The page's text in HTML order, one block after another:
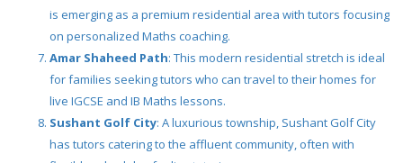
is emerging as a premium residential area with tutors focusing
on personalized Maths coaching.
Amar Shaheed Path: This modern residential stretch is ideal
for families seeking tutors who can travel to their homes for
live IGCSE and IB Maths lessons.
Sushant Golf City: A luxurious township, Sushant Golf City
has tutors catering to the affluent community, often with